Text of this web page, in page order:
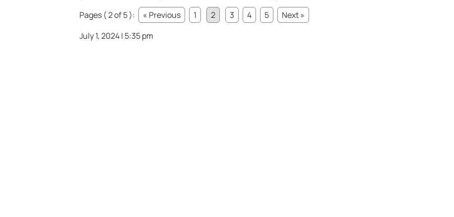
Pages ( 2 of 5 ):
« Previous 1 2 3 4 5
Next »
July 1, 2024 | 5:35 pm